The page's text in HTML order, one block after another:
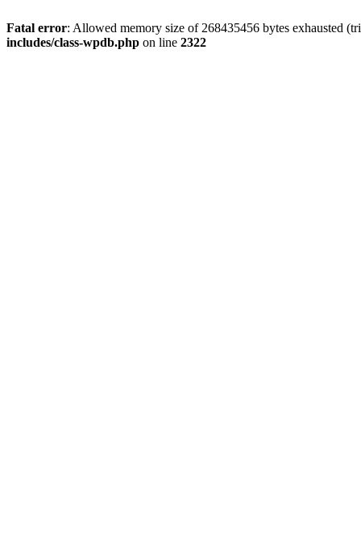
Fatal error: Allowed memory size of 268435456 bytes exhausted
includes/class-wpdb.php on line 2322